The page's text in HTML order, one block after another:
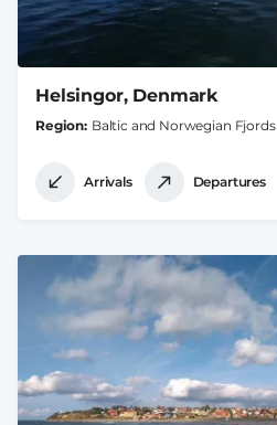
Helsingor, Denmark
Region Baltic and Norwegian Fjords
Arrivals Departures